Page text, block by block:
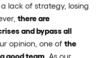
lack of strategy, losing
there are
and bypass all
opinion, one of the
good team. As our